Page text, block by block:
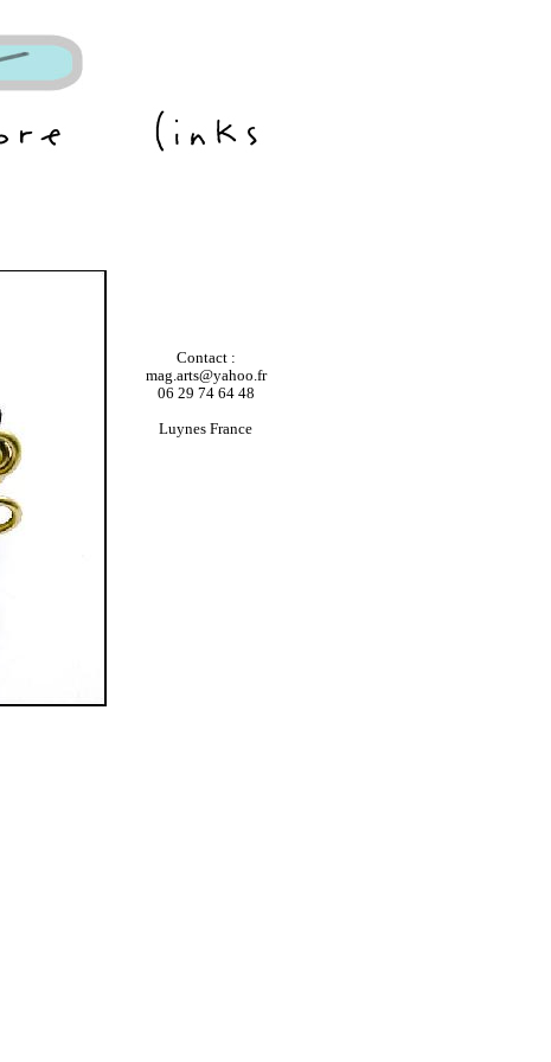
Contact :
mag.arts@yahoo.fr
06 29 74 64 48
Luynes France